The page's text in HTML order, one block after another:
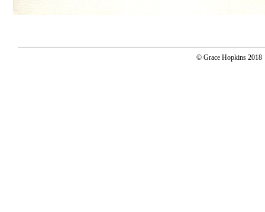
© Grace Hopkins 2018